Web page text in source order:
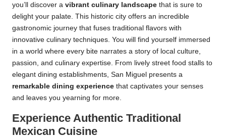
you’ll discover a vibrant culinary landscape that is sure to
delight your palate. This historic city offers an incredible
gastronomic journey that fuses traditional flavors with
innovative culinary techniques. You will find yourself immersed
in a world where every bite narrates a story of local culture,
passion, and culinary expertise. From lively street food stalls to
elegant dining establishments, San Miguel presents a
remarkable dining experience that captivates your senses
and leaves you yearning for more.
Experience Authentic Traditional
Mexican Cuisine